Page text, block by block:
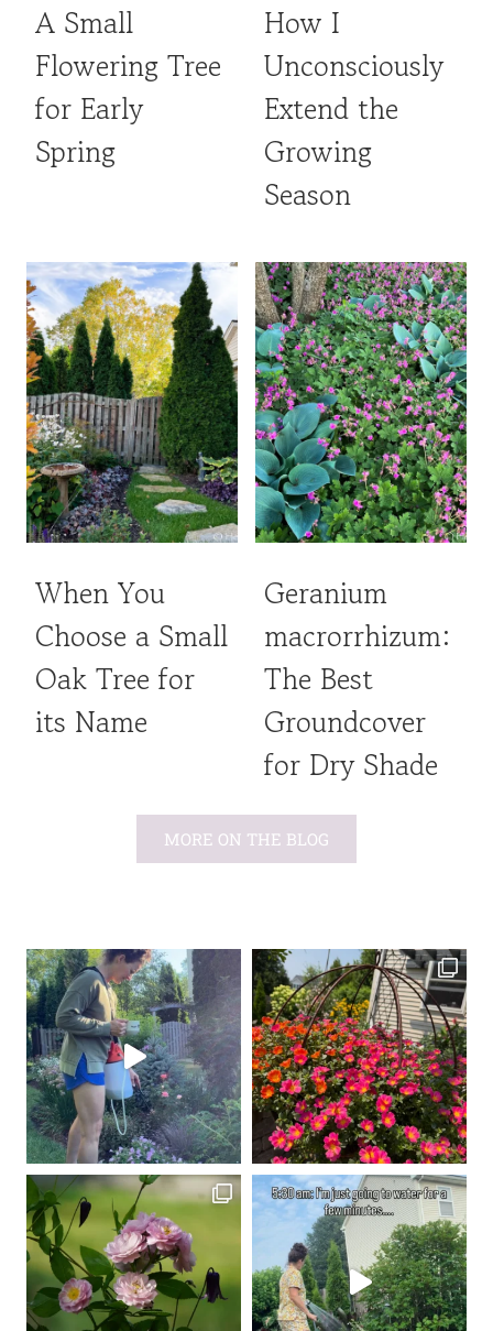
A Small
Flowering Tree
for Early
Spring
How I
Unconsciously
Extend the
Growing
Season
When You
Choose a Small
Oak Tree for
its Name
Geranium
macrorrhizum:
The Best
Groundcover
for Dry Shade
MORE ON THE BLOG